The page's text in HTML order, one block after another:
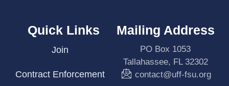
Quick Links
Join
Contract Enforcement
Mailing Address
PO Box 1053
Tallahassee, FL 32302
contact@uff-fsu.org